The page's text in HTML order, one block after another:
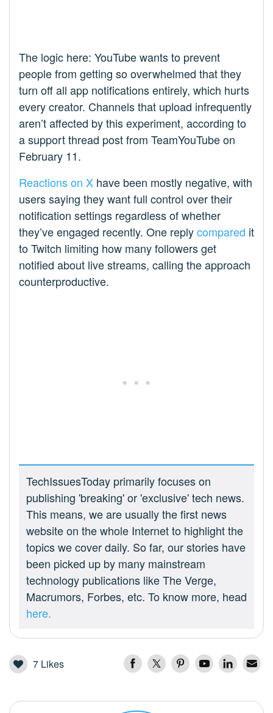
The logic here: YouTube wants to prevent
people from getting so overwhelmed that they
turn off all app notifications entirely, which hurts
every creator. Channels that upload infrequently
aren’t affected by this experiment, according to
a support thread post from TeamYouTube on
February 11.
Reactions on X have been mostly negative, with
users saying they want full control over their
notification settings regardless of whether
they’ve engaged recently. One replycompared it
to Twitch limiting how many followers get
notified about live streams, calling the approach
counterproductive.
TechIssuesToday primarily focuses on
publishing 'breaking' or 'exclusive' tech news.
This means, we are usually the first news
website on the whole Internet to highlight the
topics we cover daily. So far, our stories have
been picked up by many mainstream
technology publications like The Verge,
Macrumors, Forbes, etc. To know more, head
here.
7 Likes